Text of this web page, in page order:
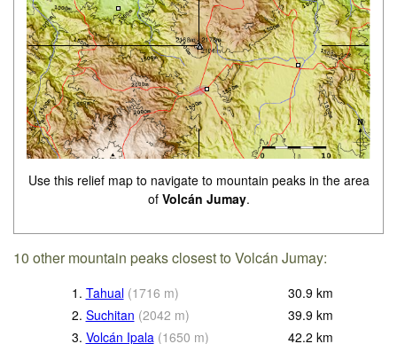
Use this relief map to navigate to mountain peaks in the area
of Volcán Jumay.
10 other mountain peaks closest to Volcán Jumay:
1. Tahual (1716 m) 30.9 km
2. Suchitan (2042 m) 39.9 km
3. Volcán Ipala (1650 m) 42.2 km